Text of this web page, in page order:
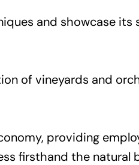
and showcase its
of vineyards and
providing
firsthand the